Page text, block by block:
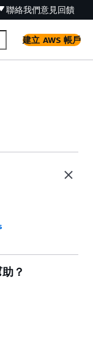
聯絡我們意見回饋
建立 AWS 帳戶
？